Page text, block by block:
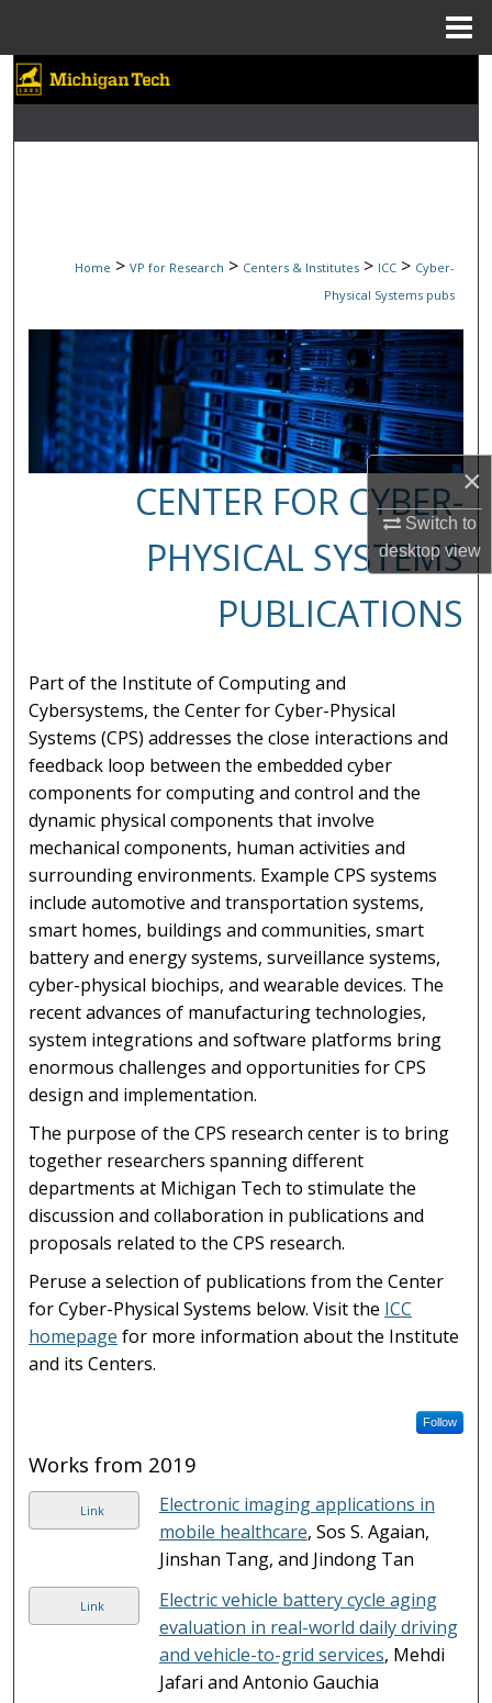
×
Switch to
desktopview
Browse Collections
Digital Commons Network™
Home > VP for Research > Centers & Institutes > ICC > Cyber-
Physical Systems pubs
CENTER FOR CYBER-
PHYSICAL SYSTEMS
PUBLICATIONS
Part of the Institute of Computing and
Cybersystems, the Center for Cyber-Physical
Systems (CPS) addresses the close interactions and
feedback loop between the embedded cyber
components for computing and control and the
dynamic physical components that involve
mechanical components, human activities and
surrounding environments. Example CPS systems
include automotive and transportation systems,
smart homes, buildings and communities, smart
battery and energy systems, surveillance systems,
cyber-physical biochips, and wearable devices. The
recent advances of manufacturing technologies,
system integrations and software platforms bring
enormous challenges and opportunities for CPS
design and implementation.
The purpose of the CPS research center is to bring
together researchers spanning different
departments at Michigan Tech to stimulate the
discussion and collaboration in publications and
proposals related to the CPS research.
Peruse a selection of publications from the Center
for Cyber-Physical Systems below. Visit the ICC
homepage for more information about the Institute
and its Centers.
Follow
Works from 2019
Link
Electronic imaging applications in
mobile healthcare, Sos S. Agaian,
Jinshan Tang, and Jindong Tan
Link
Electric vehicle battery cycle aging
evaluation in real-world daily driving
and vehicle-to-grid services, Mehdi
Jafari and Antonio Gauchia